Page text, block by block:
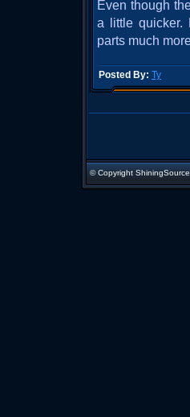
Even though
a little quicker.
parts much
Posted By: Ty
© Copyright